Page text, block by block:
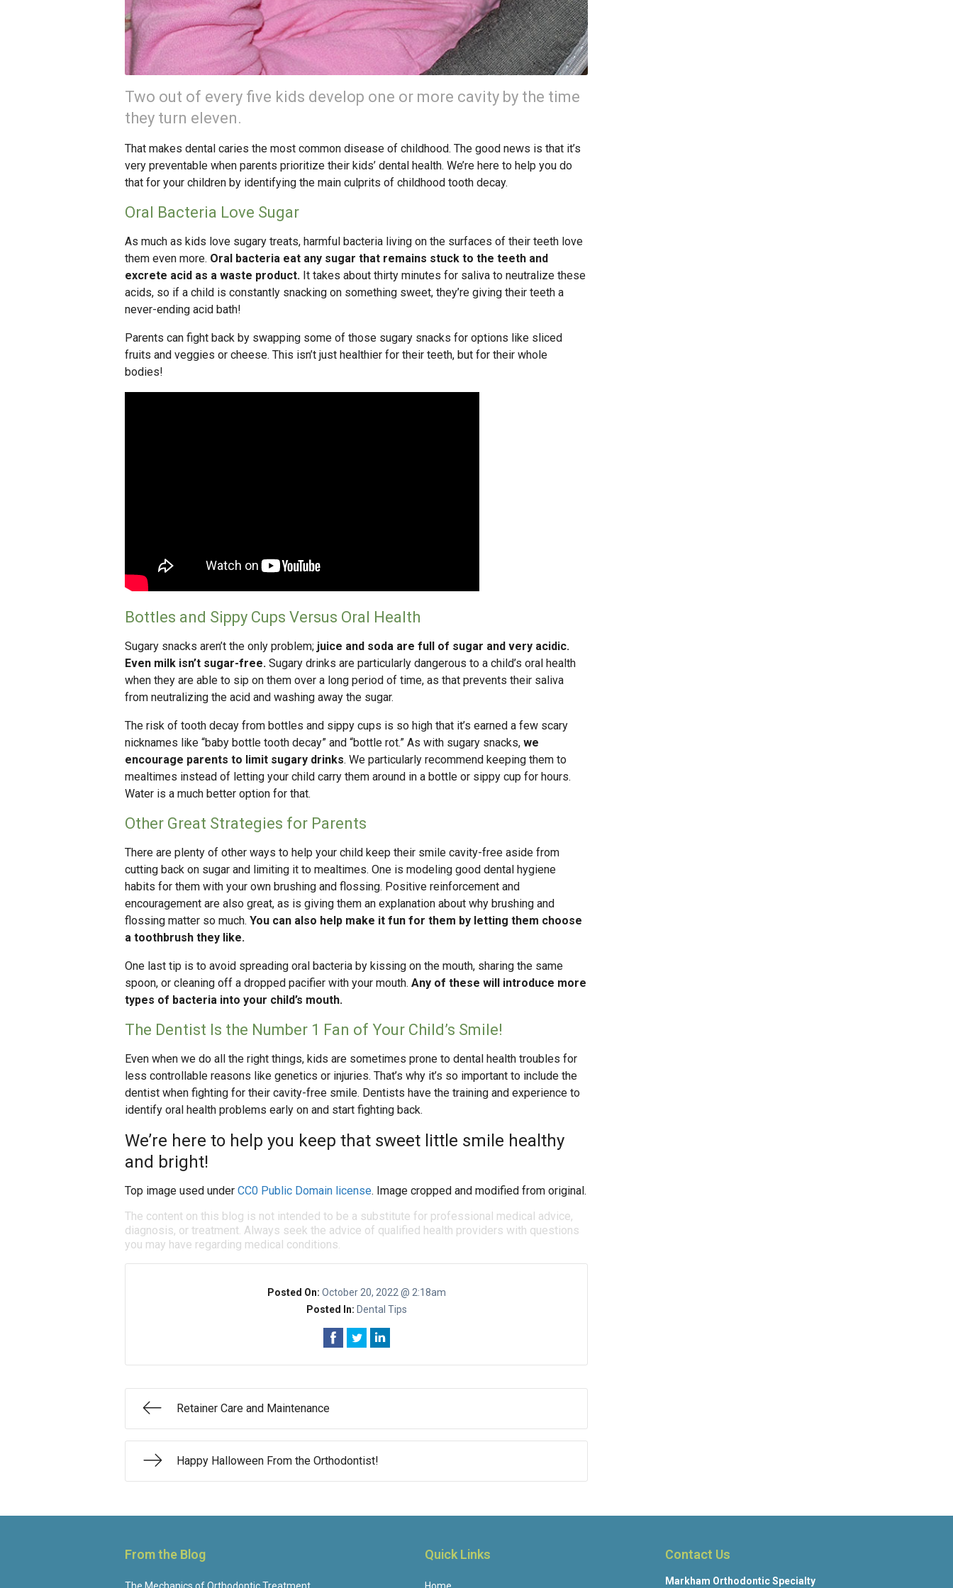
Two out of every five kids develop one or more cavity by the time
they turn eleven.
That makes dental caries the most common disease of childhood. The good news is that it’s
very preventable when parents prioritize their kids’ dental health. We’re here to help you do
that for your children by identifying the main culprits of childhood tooth decay.
Oral Bacteria Love Sugar
As much as kids love sugary treats, harmful bacteria living on the surfaces of their teeth love
them even more. Oral bacteria eat any sugar that remains stuck to the teeth and
excrete acid as a waste product. It takes about thirty minutes for saliva to neutralize these
acids, so if a child is constantly snacking on something sweet, they’re giving their teeth a
never-ending acid bath!
Parents can fight back by swapping some of those sugary snacks for options like sliced
fruits and veggies or cheese. This isn’t just healthier for their teeth, but for their whole
bodies!
Bottles and Sippy Cups Versus Oral Health
Sugary snacks aren’t the only problem; juice and soda are full of sugar and very acidic.
Even milk isn’t sugar-free. Sugary drinks are particularly dangerous to a child’s oral health
when they are able to sip on them over a long period of time, as that prevents their saliva
from neutralizing the acid and washing away the sugar.
The risk of tooth decay from bottles and sippy cups is so high that it’s earned a few scary
nicknames like “baby bottle tooth decay” and “bottle rot.” As with sugary snacks, we
encourage parents to limit sugary drinks. We particularly recommend keeping them to
mealtimes instead of letting your child carry them around in a bottle or sippy cup for hours.
Water is a much better option for that.
Other Great Strategies for Parents
There are plenty of other ways to help your child keep their smile cavity-free aside from
cutting back on sugar and limiting it to mealtimes. One is modeling good dental hygiene
habits for them with your own brushing and flossing. Positive reinforcement and
encouragement are also great, as is giving them an explanation about why brushing and
flossing matter so much. You can also help make it fun for them by letting them choose
a toothbrush they like.
One last tip is to avoid spreading oral bacteria by kissing on the mouth, sharing the same
spoon, or cleaning off a dropped pacifier with your mouth. Any of these will introduce more
types of bacteria into your child’s mouth.
The Dentist Is the Number 1 Fan of Your Child’s Smile!
Even when we do all the right things, kids are sometimes prone to dental health troubles for
less controllable reasons like genetics or injuries. That’s why it’s so important to include the
dentist when fighting for their cavity-free smile. Dentists have the training and experience to
identify oral health problems early on and start fighting back.
We’re here to help you keep that sweet little smile healthy
and bright!
Top image used under CC0 Public Domain license. Image cropped and modified from original.
The content on this blog is not intended to be a substitute for professional medical advice,
diagnosis, or treatment. Always seek the advice of qualified health providers with questions
you may have regarding medical conditions.
Posted On: October 20, 2022 @ 2:18am
Posted In: Dental Tips
Retainer Care and Maintenance
Happy Halloween From the Orthodontist!
From the Blog Quick Links Contact Us
Markham Orthodontic Specialty